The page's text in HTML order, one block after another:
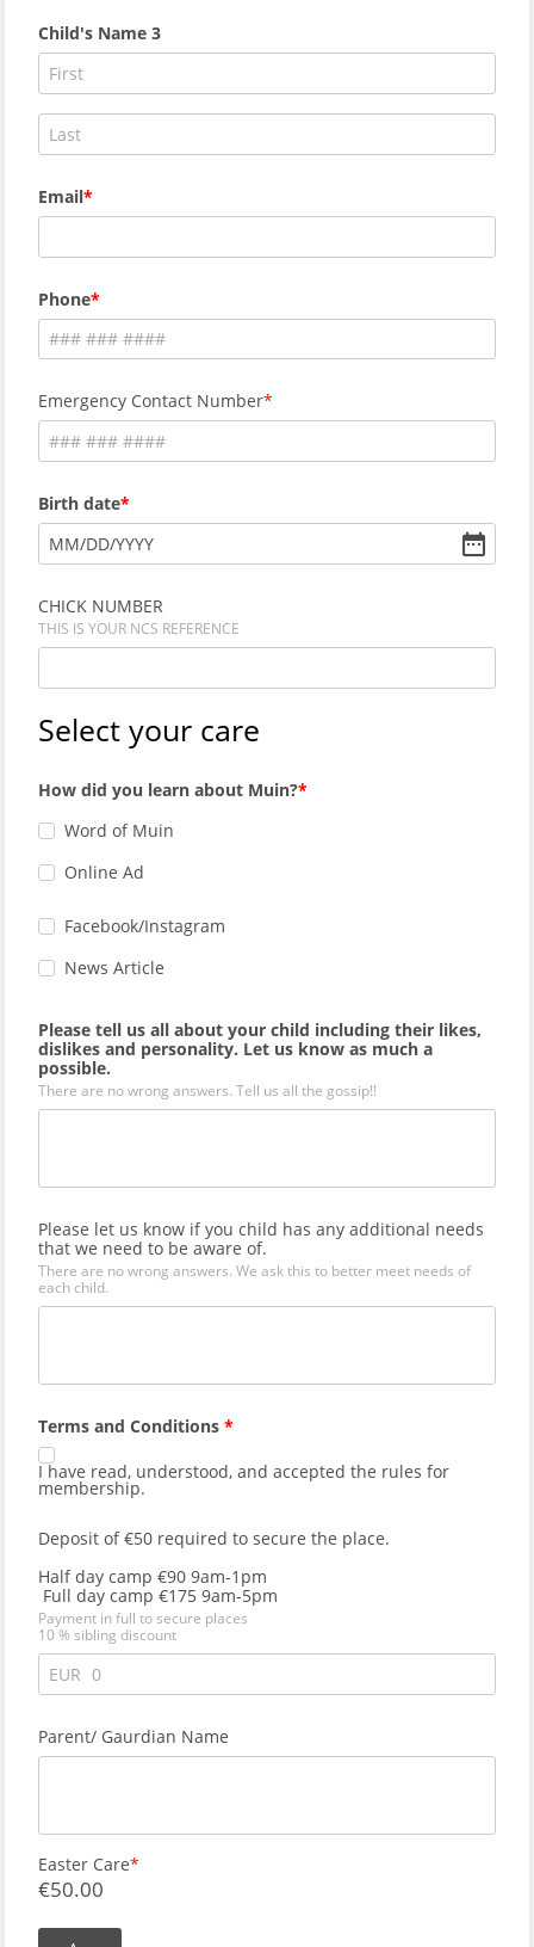
Child's Name 3
Email
Phone
Emergency Contact Number
Birth date
MM/DD/YYYY
CHICK NUMBER
THIS IS YOUR NCS REFERENCE
Select your care
How did you learn about Muin?
Word of Muin
Online Ad
Facebook/Instagram
News Article
Please tell us all about your child including their likes,
dislikes and personality. Let us know as much a
possible.
There are no wrong answers. Tell us all the gossip!!
Please let us know if you child has any additional needs
that we need to be aware of.
There are no wrong answers. We ask this to better meet needs of
each child.
Terms and Conditions
I have read, understood, and accepted the rules for
membership.
Deposit of €50 required to secure the place.
Half day camp €90 9am-1pm
Full day camp €175 9am-5pm
Payment in full to secure places
10 % sibling discount
EUR
Parent/ Gaurdian Name
Easter Care
€50.00